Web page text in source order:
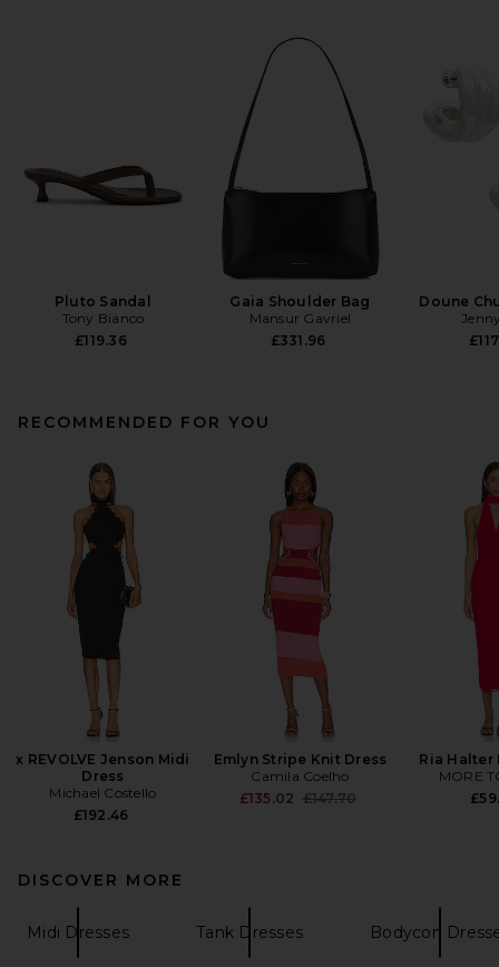
Pluto Sandal
Tony Bianco
£119.36
Gaia Shoulder Bag
Mansur Gavriel
£331.96
Doune
RECOMMENDED FOR YOU
x REVOLVE Jenson Midi
Dress
Michael Costello
£192.46
Emlyn Stripe Knit Dress
Camila Coelho
£135.02 Previous price:
£147.70
Ria Halter
MORE
DISCOVER MORE
Midi Dresses Tank Dresses Bodycon